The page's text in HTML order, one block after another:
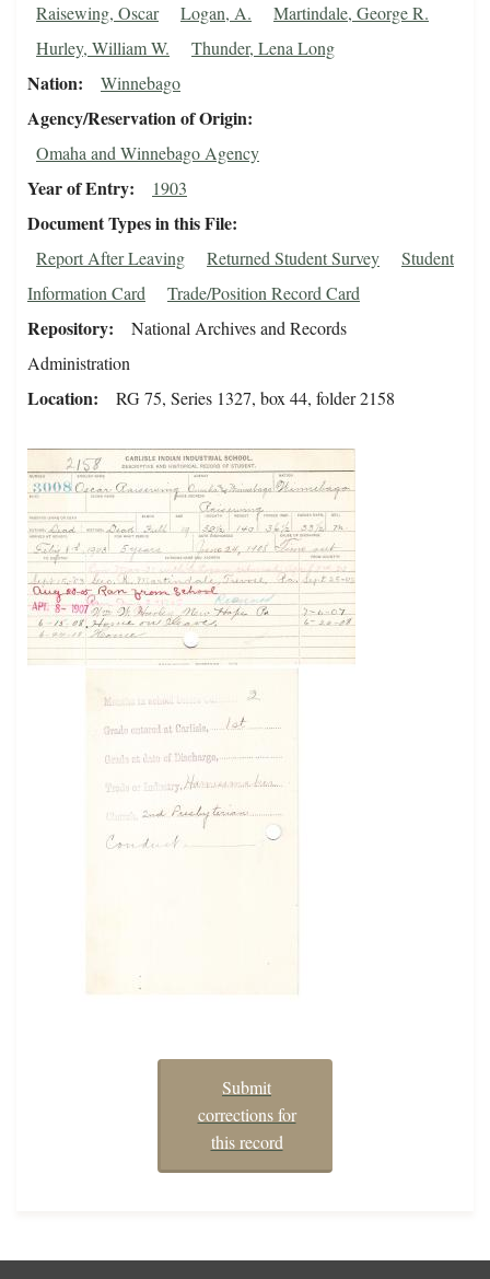
Raisewing, Oscar Logan, A.
Martindale, George R.
Hurley, William W.
Thunder, Lena Long
Nation Winnebago
Agency/Reservation of Origin
Omaha and Winnebago Agency
Year of Entry 1903
Document Types in this File
Report After Leaving Returned Student Survey
Student
Information Card
Trade/Position Record Card
Repository
National Archives and Records
Administration
Location RG 75, Series 1327, box 44, folder 2158
Submit
corrections for
this record